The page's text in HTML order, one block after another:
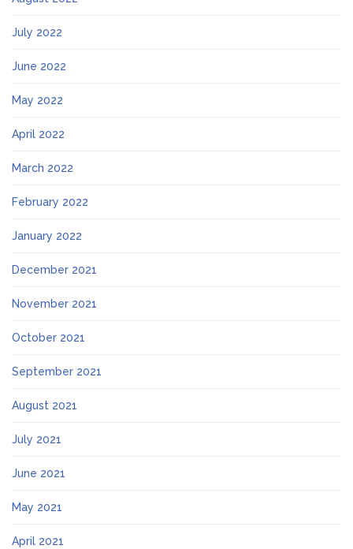
July 2022
June 2022
May 2022
April 2022
March 2022
February 2022
January 2022
December 2021
November 2021
October 2021
September 2021
August 2021
July 2021
June 2021
May 2021
April 2021